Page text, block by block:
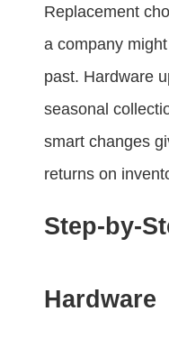
Replacement
a company
past. Hardware
seasonal
smart changes
returns on
Step-by-
Hardware